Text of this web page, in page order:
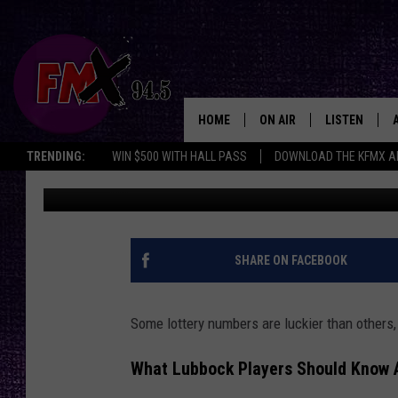
TRENDING: WIN $500 WITH HALL PASS DOWNLOAD THE KFMX
HOME ON AIR
DJS
SHOWS
THE ROCKSHOW
LISTEN
MOBILE APP
ALEXA
BACKSTAGE
LUBBOCK LOTTERY
YOU WANT TO WIN BIG
Renee Raven Published: September 9, 2025
SHARE ON FACEBOOK
Some lottery numbers are luckier than
What Lubbock Players Should